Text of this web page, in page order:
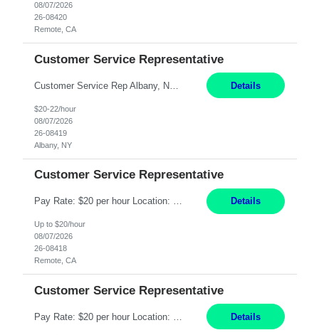
08/07/2026
26-08420
Remote, CA
Customer Service Representative
Details
$20-22/hour
08/07/2026
26-08419
Albany, NY
Customer Service Representative
Pay Rate: $20 per hour Location: Remote - must live in California Summary: Work Mode: Remote The ability and desire to work during the hours of operation 5:00 AM – 8:00 PM PST, Monday through Friday. Applicants must be flexible regarding shifts worked with an understanding that shifts are based on business need. Responsibilities: Virtual roles work from a home ... Details
Up to $20/hour
08/07/2026
26-08418
Remote, CA
Customer Service Representative
Details